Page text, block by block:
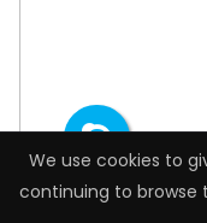
We use cookies to
continuing to browse